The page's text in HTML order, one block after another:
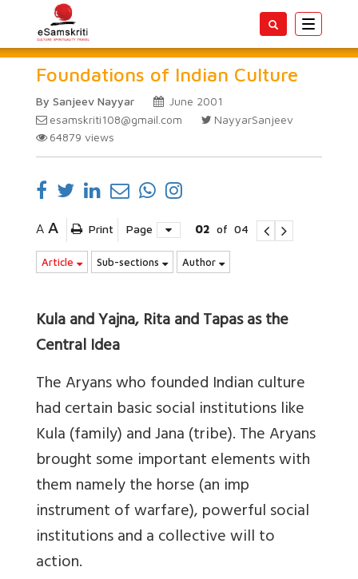
Toggle
Foundations of Indian Culture
By Sanjeev Nayyar
June 2001
esamskriti108@gmail.com
NayyarSanjeev
64879 views
A A Print Page 02 of 04
Article Sub-sections Author
Kula and Yajna, Rita and Tapas as the
Central Idea
The Aryans who founded Indian culture
had certain basic social institutions like
Kula (family) and Jana (tribe). The Aryans
brought some important elements with
them namely the horse (an imp
instrument of warfare), powerful social
institutions and a collective will to
action.